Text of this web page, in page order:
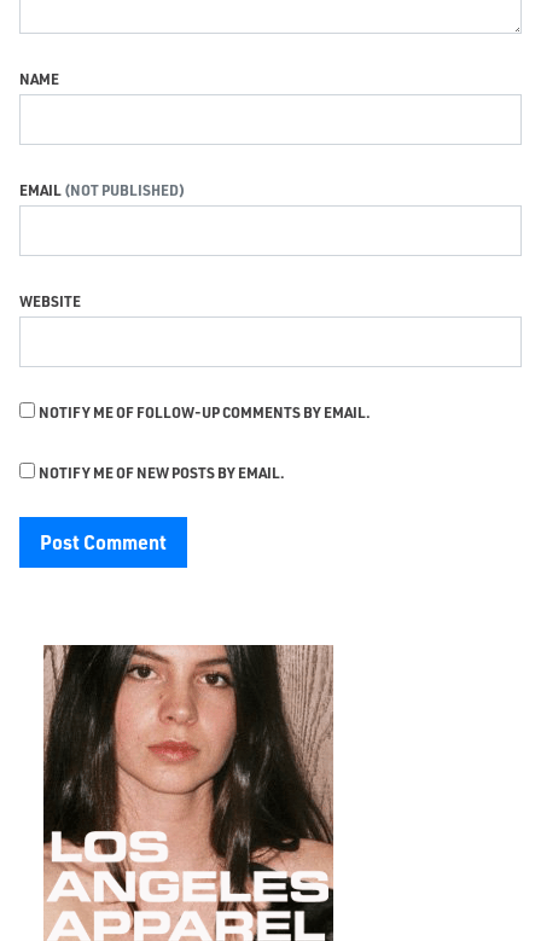
NAME
EMAIL
WEBSITE
NOTIFY ME OF FOLLOW-UP COMMENTS BY EMAIL.
NOTIFY ME OF NEW POSTS BY EMAIL.